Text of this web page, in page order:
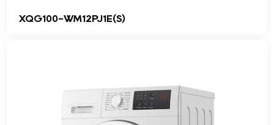
XQG100-WM12PJ1E(S)